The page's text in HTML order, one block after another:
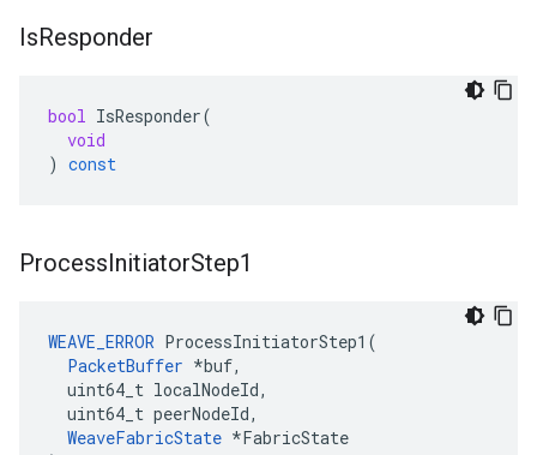
IsResponder
bool IsResponder(
void
) const
ProcessInitiatorStep1
WEAVE_ERROR ProcessInitiatorStep1(
PacketBuffer *buf,
  uint64_t localNodeId,
  uint64_t peerNodeId,
WeaveFabricState *FabricState